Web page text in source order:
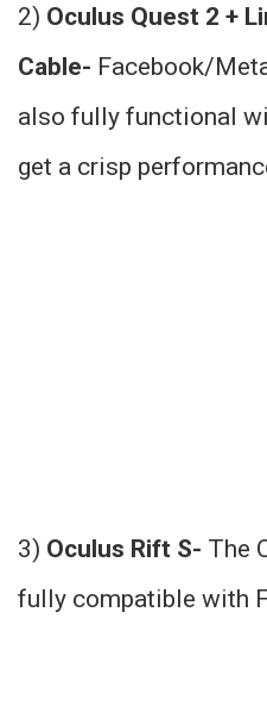
2) Oculus Quest 2 +
Cable- Facebook/
also fully functional
get a crisp
3) Oculus Rift S- The
fully compatible with